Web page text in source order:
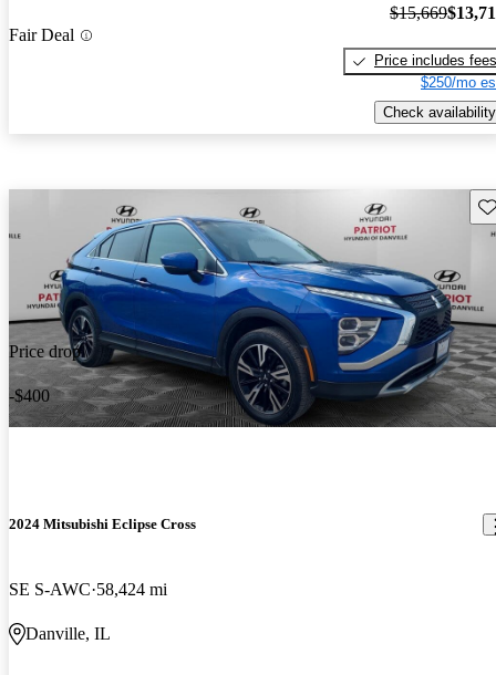
Fair Deal
$15,669
Price includes fees
$250/mo
Check availability
Price drop
-$400
2024 Mitsubishi Eclipse Cross
SE S-AWC 58,424 mi
Danville, IL